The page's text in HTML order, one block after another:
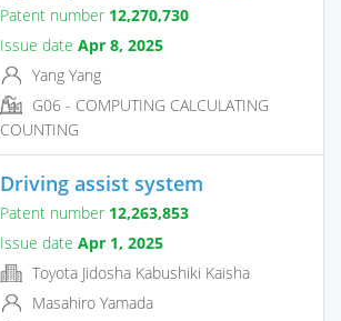
Patent number 12,270,730
Issue date Apr 8, 2025
Yang Yang
G06 - COMPUTING CALCULATING
COUNTING
Driving assist system
Patent number 12,263,853
Issue date Apr 1, 2025
Toyota Jidosha Kabushiki Kaisha
Masahiro Yamada